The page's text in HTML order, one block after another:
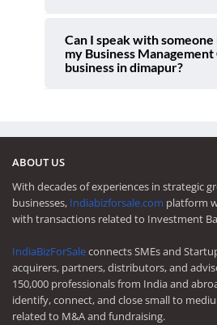
Can I speak with
my Business
business in dimapur?
ABOUT US
With decades of experiences in strategic
businesses, Indiabizforsale.com platform
with transactions related to Investment
IndiaBizForSaleconnects SMEs and
acquirers, partners, distributors, and
150,000 professionals from India and
identify, connect, and close small to
related to M&A and fundraising.